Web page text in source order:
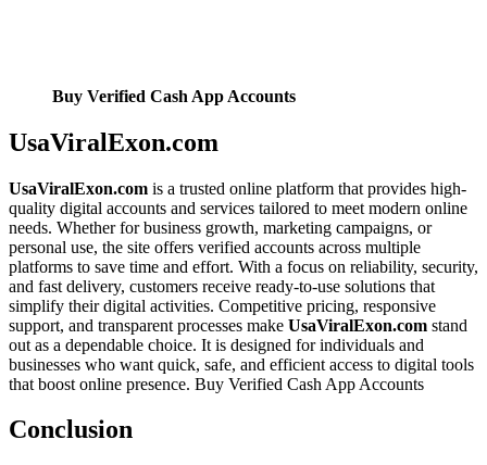
Buy Verified Cash App Accounts
UsaViralExon.com
UsaViralExon.com is a trusted online platform that provides high-
quality digital accounts and services tailored to meet modern online
needs. Whether for business growth, marketing campaigns, or
personal use, the site offers verified accounts across multiple
platforms to save time and effort. With a focus on reliability, security,
and fast delivery, customers receive ready-to-use solutions that
simplify their digital activities. Competitive pricing, responsive
support, and transparent processes make UsaViralExon.com stand
out as a dependable choice. It is designed for individuals and
businesses who want quick, safe, and efficient access to digital tools
that boost online presence. Buy Verified Cash App Accounts
Conclusion